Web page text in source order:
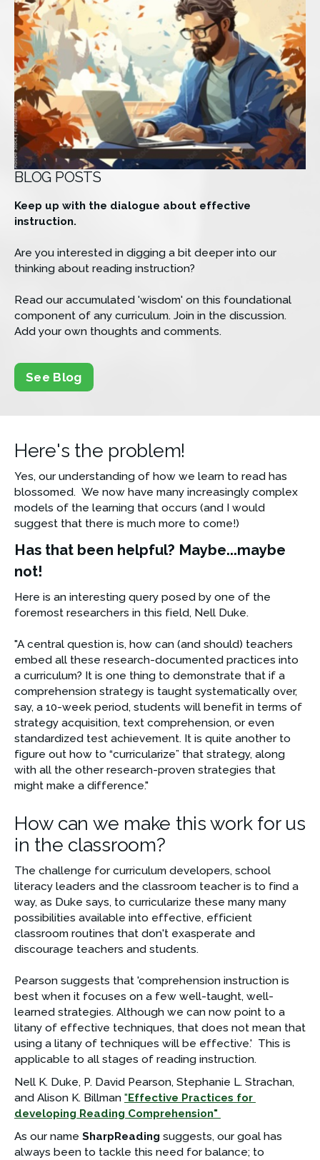
BLOG POSTS
Keep up with the dialogue about effective
instruction.
Are you interested in digging a bit deeper into our
thinking about reading instruction?
Read our accumulated 'wisdom' on this foundational
component of any curriculum. Join in the discussion.
Add your own thoughts and comments.
See Blog
Here's the problem!
Yes, our understanding of how we learn to read has
blossomed.  We now have many increasingly complex
models of the learning that occurs (and I would
suggest that there is much more to come!)
Has that been helpful? Maybe...maybe
not!
Here is an interesting query posed by one of the
foremost researchers in this field, Nell Duke.
"A central question is, how can (and should) teachers
embed all these research-documented practices into
a curriculum? It is one thing to demonstrate that if a
comprehension strategy is taught systematically over,
say, a 10-week period, students will benefit in terms of
strategy acquisition, text comprehension, or even
standardized test achievement. It is quite another to
figure out how to “curricularize” that strategy, along
with all the other research-proven strategies that
might make a difference."
How can we make this work for us
in the classroom?
The challenge for curriculum developers, school
literacy leaders and the classroom teacher is to find a
way, as Duke says, to curricularize these many many
possibilities available into effective, efficient
classroom routines that don't exasperate and
discourage teachers and students.
Pearson suggests that 'comprehension instruction is
best when it focuses on a few well-taught, well-
learned strategies. Although we can now point to a
litany of effective techniques, that does not mean that
using a litany of techniques will be effective.'  This is
applicable to all stages of reading instruction.
Nell K. Duke, P. David Pearson, Stephanie L. Strachan,
and Alison K. Billman "Effective Practices for
developing Reading Comprehension"
As our name SharpReading suggests, our goal has
always been to tackle this need for balance; to